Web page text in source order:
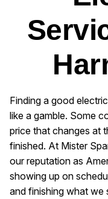
Finding a good
like a gamble. Some
price that changes at
finished. At Mister
our reputation as
showing up on
and finishing what we